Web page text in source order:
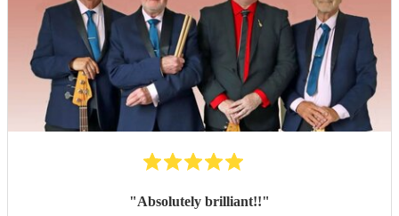
"Absolutely brilliant!!"